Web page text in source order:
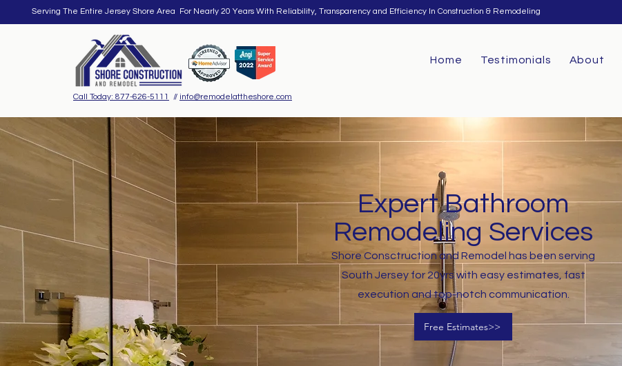
Serving The Entire Jersey Shore Area For Nearly 20 Years With Reliability, Transparency and Efficiency In Construction & Remodeling
Call Today: 877-626-5111 // info@remodelattheshore.com
Home Testimonials About
Expert Bathroom
Remodeling Services
Shore Consctruction and Remodel has been serving
South Jersey for 20yrs with easy estimates, fast
execution and top-notch communication.
Free Estimates>>